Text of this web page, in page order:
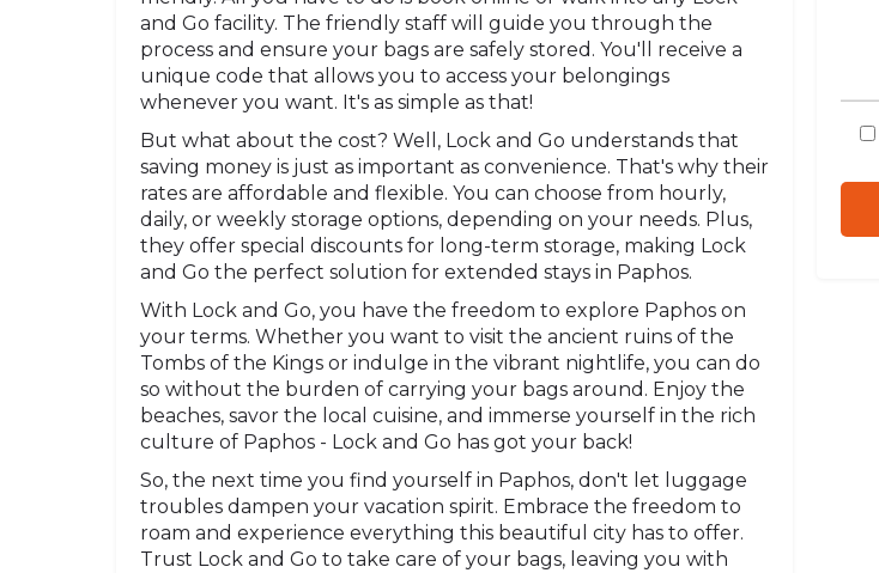
and Go facility. The friendly staff will guide you through the
process and ensure your bags are safely stored. You'll receive a
unique code that allows you to access your belongings
whenever you want. It's as simple as that!
But what about the cost? Well, Lock and Go understands that
saving money is just as important as convenience. That's why their
rates are affordable and flexible. You can choose from hourly,
daily, or weekly storage options, depending on your needs. Plus,
they offer special discounts for long-term storage, making Lock
and Go the perfect solution for extended stays in Paphos.
With Lock and Go, you have the freedom to explore Paphos on
your terms. Whether you want to visit the ancient ruins of the
Tombs of the Kings or indulge in the vibrant nightlife, you can do
so without the burden of carrying your bags around. Enjoy the
beaches, savor the local cuisine, and immerse yourself in the rich
culture of Paphos - Lock and Go has got your back!
So, the next time you find yourself in Paphos, don't let luggage
troubles dampen your vacation spirit. Embrace the freedom to
roam and experience everything this beautiful city has to offer.
Trust Lock and Go to take care of your bags, leaving you with